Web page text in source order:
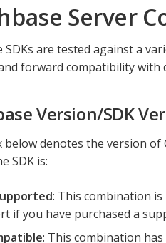
Server
SDKs are tested against a
forward compatibility with
Version/SDK
below denotes the version of
SDK is:
: This combination
if you have purchased a
: This combination